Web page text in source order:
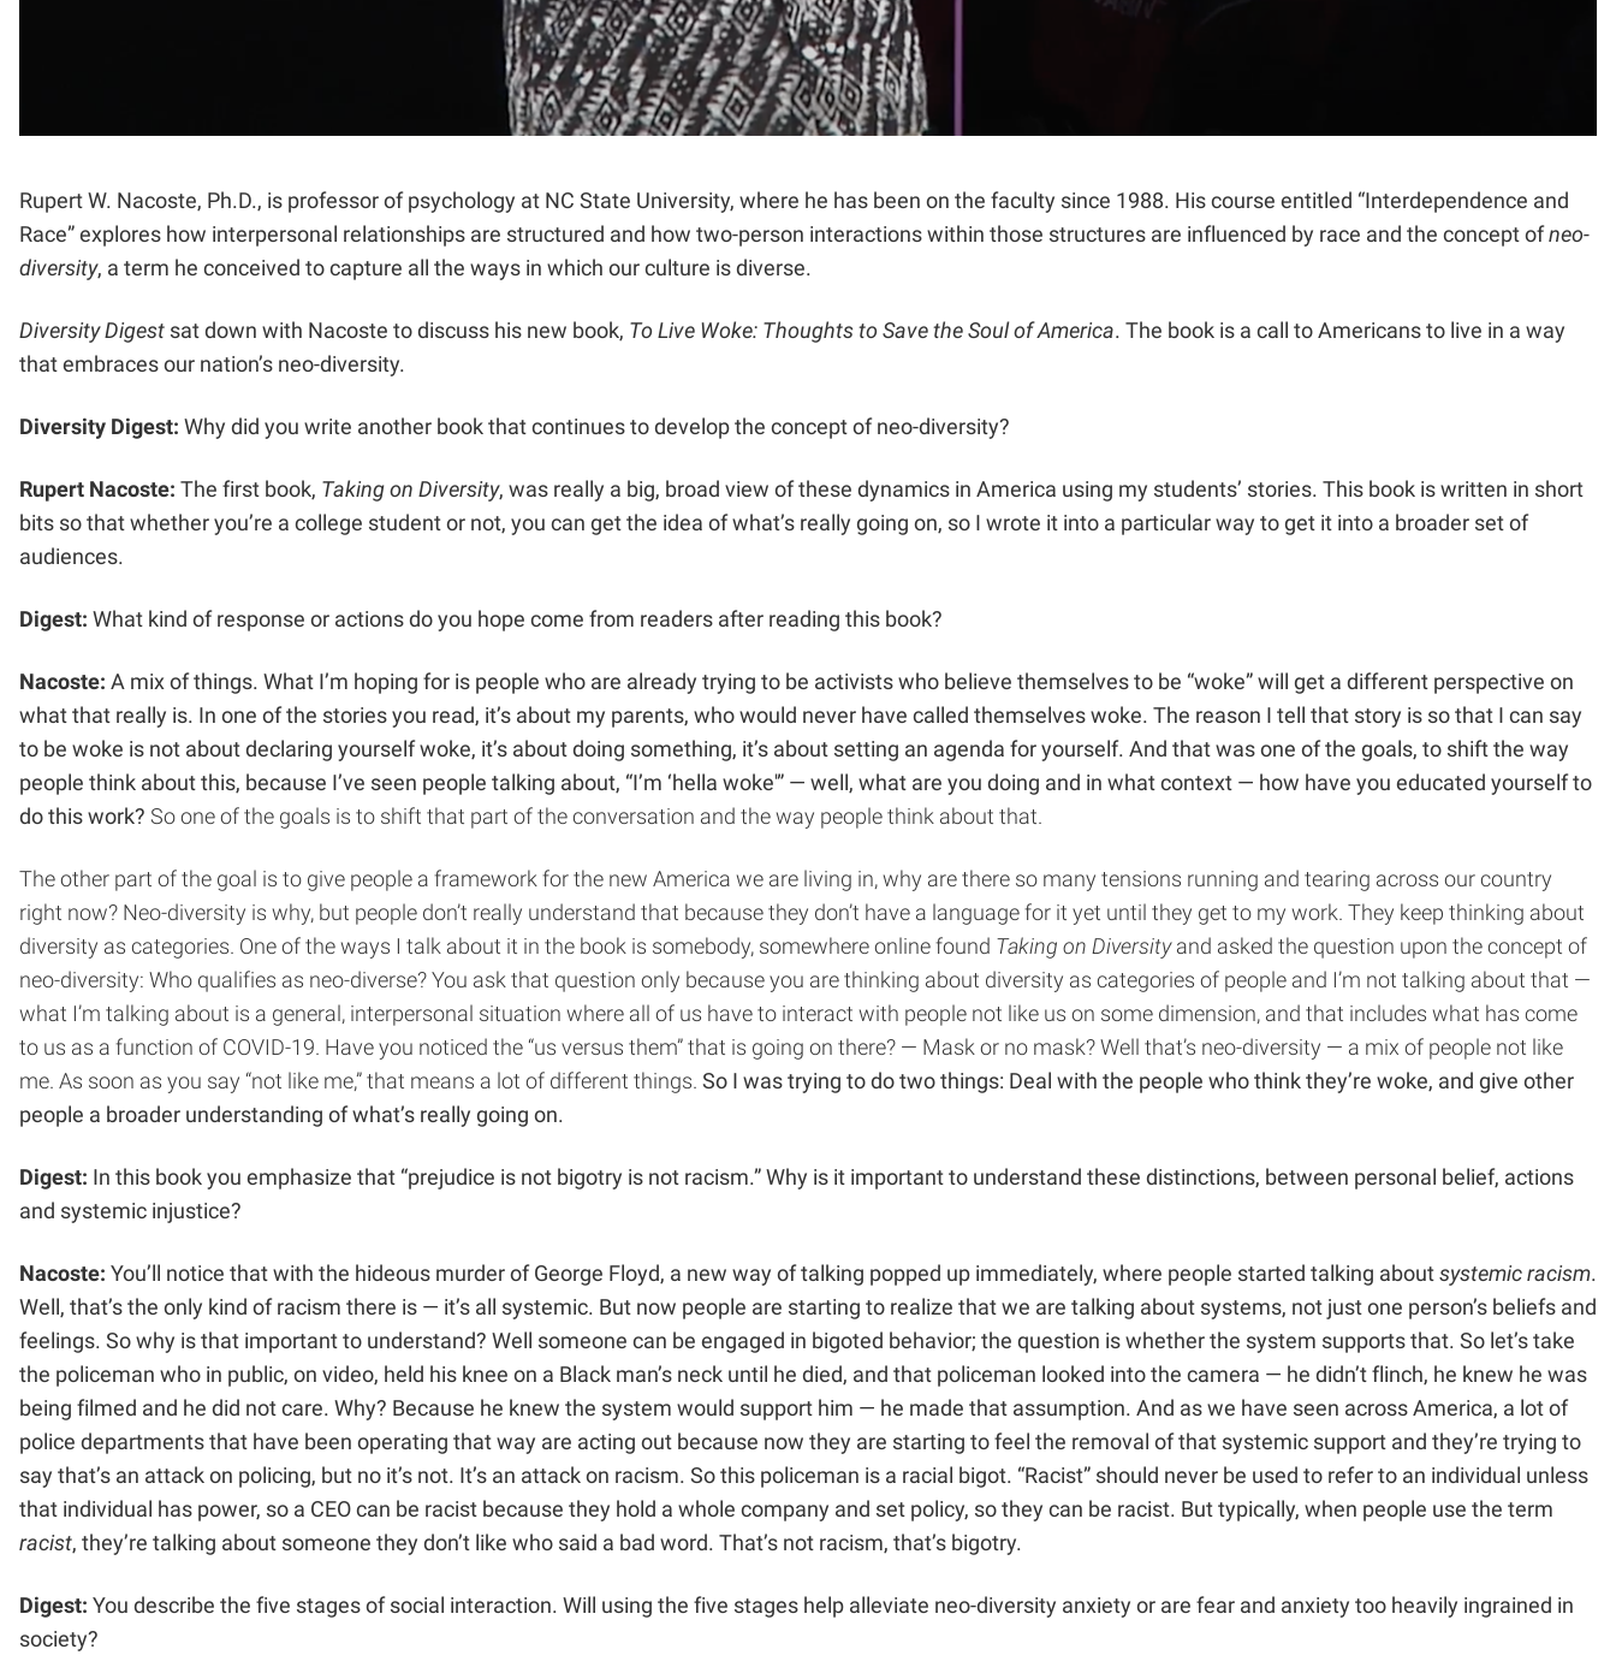
Rupert W. Nacoste, Ph.D., is professor of psychology at NC State University, where he has been on the faculty since 1988. His course entitled “Interdependence and
Race” explores how interpersonal relationships are structured and how two-person interactions within those structures are influenced by race and the concept ofneo-
diversity, a term he conceived to capture all the ways in which our culture is diverse.
Diversity Digest sat down with Nacoste to discuss his new book, To Live Woke: Thoughts to Save the Soul of America. The book is a call to Americans to live in a way
that embraces our nation’s neo-diversity.
Diversity Digest: Why did you write another book that continues to develop the concept of neo-diversity?
Rupert Nacoste: The first book, Taking on Diversity, was really a big, broad view of these dynamics in America using my students’ stories. This book is written in short
bits so that whether you’re a college student or not, you can get the idea of what’s really going on, so I wrote it into a particular way to get it into a broader set of
audiences.
Digest: What kind of response or actions do you hope come from readers after reading this book?
Nacoste: A mix of things. What I’m hoping for is people who are already trying to be activists who believe themselves to be “woke” will get a different perspective on
what that really is. In one of the stories you read, it’s about my parents, who would never have called themselves woke. The reason I tell that story is so that I can say
to be woke is not about declaring yourself woke, it’s about doing something, it’s about setting an agenda for yourself. And that was one of the goals, to shift the way
people think about this, because I’ve seen people talking about, “I’m ‘hella woke'” — well, what are you doing and in what context — how have you educated yourself to
do this work? So one of the goals is to shift that part of the conversation and the way people think about that.
The other part of the goal is to give people a framework for the new America we are living in, why are there so many tensions running and tearing across our country
right now? Neo-diversity is why, but people don’t really understand that because they don’t have a language for it yet until they get to my work. They keep thinking about
diversity as categories. One of the ways I talk about it in the book is somebody, somewhere online found Taking on Diversityand asked the question upon the concept of
neo-diversity: Who qualifies as neo-diverse? You ask that question only because you are thinking about diversity as categories of people and I’m not talking about that —
what I’m talking about is a general, interpersonal situation where all of us have to interact with people not like us on some dimension, and that includes what has come
to us as a function of COVID-19. Have you noticed the “us versus them” that is going on there? — Mask or no mask? Well that’s neo-diversity — a mix of people not like
me. As soon as you say “not like me,” that means a lot of different things. So I was trying to do two things: Deal with the people who think they’re woke, and give other
people a broader understanding of what’s really going on.
Digest: In this book you emphasize that “prejudice is not bigotry is not racism.” Why is it important to understand these distinctions, between personal belief, actions
and systemic injustice?
Nacoste: You’ll notice that with the hideous murder of George Floyd, a new way of talking popped up immediately, where people started talking about systemic racism.
Well, that’s the only kind of racism there is — it’s all systemic. But now people are starting to realize that we are talking about systems, not just one person’s beliefs and
feelings. So why is that important to understand? Well someone can be engaged in bigoted behavior; the question is whether the system supports that. So let’s take
the policeman who in public, on video, held his knee on a Black man’s neck until he died, and that policeman looked into the camera — he didn’t flinch, he knew he was
being filmed and he did not care. Why? Because he knew the system would support him — he made that assumption. And as we have seen across America, a lot of
police departments that have been operating that way are acting out because now they are starting to feel the removal of that systemic support and they’re trying to
say that’s an attack on policing, but no it’s not. It’s an attack on racism. So this policeman is a racial bigot. “Racist” should never be used to refer to an individual unless
that individual has power, so a CEO can be racist because they hold a whole company and set policy, so they can be racist. But typically, when people use the term
racist, they’re talking about someone they don’t like who said a bad word. That’s not racism, that’s bigotry.
Digest: You describe the five stages of social interaction. Will using the five stages help alleviate neo-diversity anxiety or are fear and anxiety too heavily ingrained in
society?